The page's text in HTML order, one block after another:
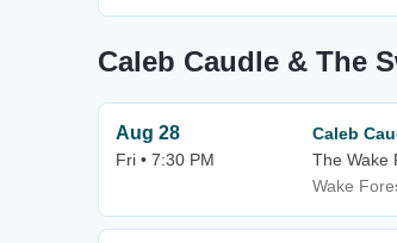
Caleb Caudle & The
Aug 28
Fri • 7:30 PM
Caleb
The Wake
Wake